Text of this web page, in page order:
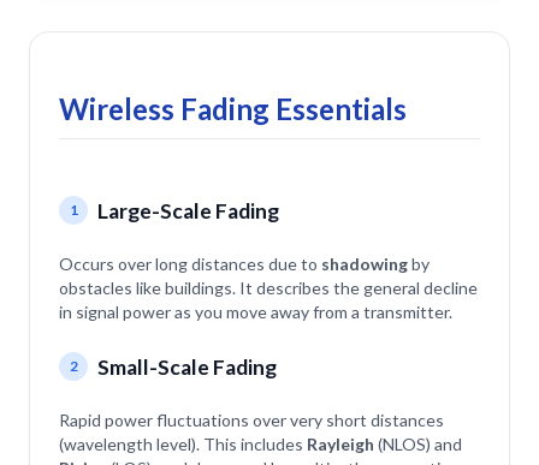
Wireless Fading Essentials
1 Large-Scale Fading
Occurs over long distances due to shadowingby
obstacles like buildings. It describes the general decline
in signal power as you move away from a transmitter.
2 Small-Scale Fading
Rapid power fluctuations over very short distances
(wavelength level). This includes Rayleigh (NLOS) and